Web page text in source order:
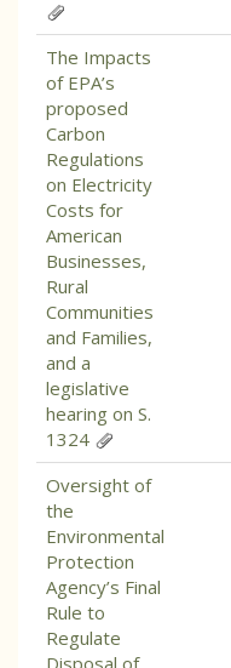
The Impacts
of EPA’s
proposed
Carbon
Regulations
on Electricity
Costs for
American
Businesses,
Rural
Communities
and Families,
and a
legislative
hearing on S.
1324
Oversight of
the
Environmental
Protection
Agency’s Final
Rule to
Regulate